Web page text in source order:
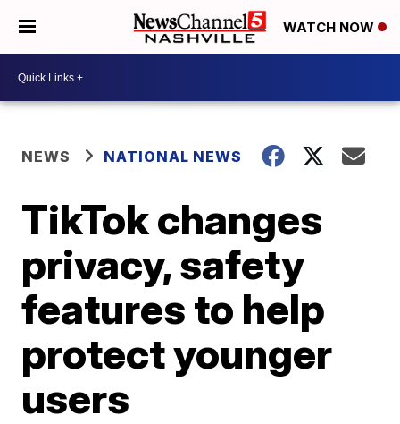
WATCH NOW
NEWS NATIONAL NEWS
TikTok changes
privacy, safety
features to help
protect younger
users